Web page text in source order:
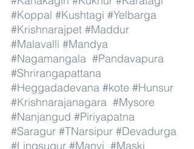
#Koppal #Kushtagi #Yelbarga
#Krishnarajpet #Maddur
#Malavalli #Mandya
#Nagamangala #Pandavapura
#Shrirangapattana
#Heggadadevana #kote #Hunsur
#Krishnarajanagara #Mysore
#Nanjangud #Piriyapatna
#Saragur #TNarsipur #Devadurga
#Lingsugur #Manvi #Maski